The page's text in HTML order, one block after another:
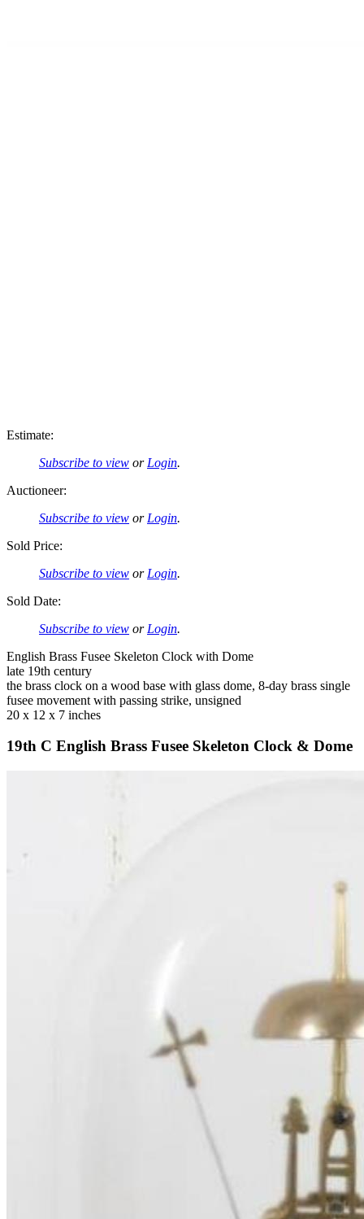
Estimate:
Subscribe to view or Login.
Auctioneer:
Subscribe to view or Login.
Sold Price:
Subscribe to view or Login.
Sold Date:
Subscribe to view or Login.
English Brass Fusee Skeleton Clock with Dome
late 19th century
the brass clock on a wood base with glass dome, 8-day brass single
fusee movement with passing strike, unsigned
20 x 12 x 7 inches
19th C English Brass Fusee Skeleton Clock & Dome